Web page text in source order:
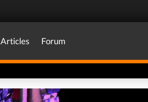
Articles Forum